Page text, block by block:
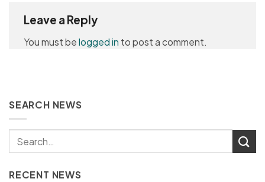
Leave a Reply
You must belogged in to post a comment.
SEARCH NEWS
RECENT NEWS